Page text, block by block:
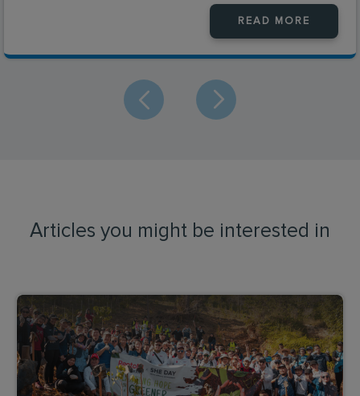
READ MORE
Articles you might be interested in